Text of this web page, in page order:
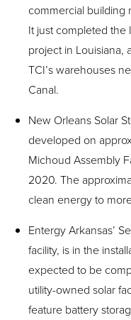
commercial building
It just completed the
project in Louisiana,
TCI’s warehouses
Canal.
New Orleans Solar
developed on
Michoud Assembly
2020. The
clean energy to
Entergy Arkansas’
facility, is in the
expected to be
utility-owned solar
feature battery